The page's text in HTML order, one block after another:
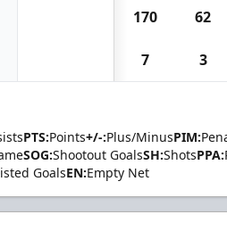
170 62
7 3
PTS:Points+/-:Plus/MinusPIM:
SOG:Shootout GoalsSH:ShotsPPA:
GoalsEN:Empty Net